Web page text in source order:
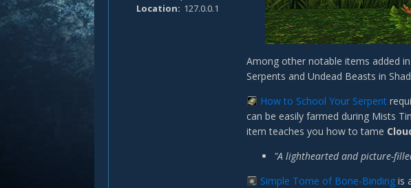
Location
127.0.0.1
Among other notable items added
Serpents and Undead Beasts in
How to School Your Serpent
can be easily farmed during Mists
item teaches you how to tame
"A lighthearted and picture-
Simple Tome of Bone-Binding is